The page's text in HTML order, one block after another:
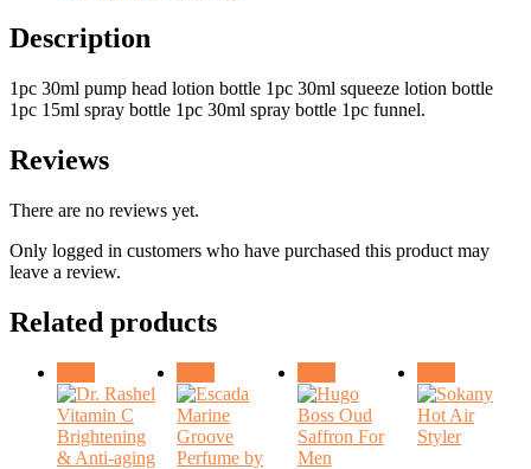
Description
1pc 30ml pump head lotion bottle 1pc 30ml squeeze lotion bottle
1pc 15ml spray bottle 1pc 30ml spray bottle 1pc funnel.
Reviews
There are no reviews yet.
Only logged in customers who have purchased this product may
leave a review.
Related products